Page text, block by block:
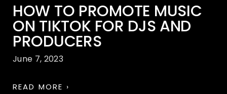
HOW TO PROMOTE MUSIC
ON TIKTOK FOR DJS AND
PRODUCERS
June 7, 2023
READ MORE ›